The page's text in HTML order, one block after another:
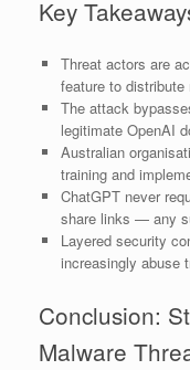
Key
Threat actors are
feature to distribute
The attack
legitimate OpenAI
Australian
training and
ChatGPT never
share links — any
Layered security
increasingly abuse
Conclusion:
Malware